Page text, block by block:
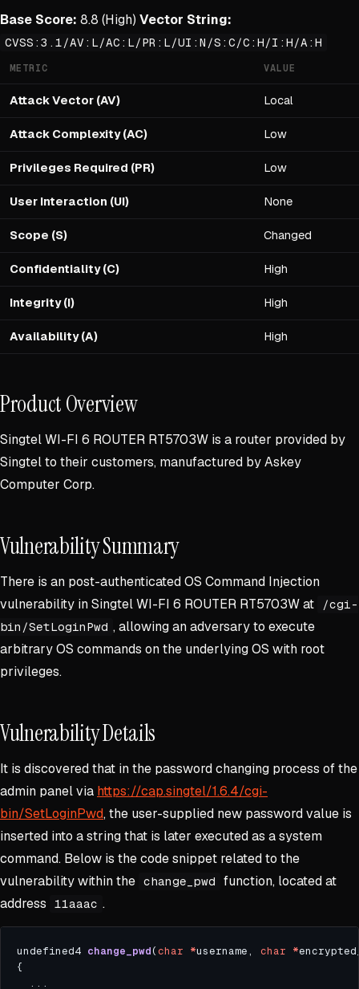
Base Score: 8.8 (High) Vector String:
CVSS:3.1/AV:L/AC:L/PR:L/UI:N/S:C/C:H/I:H/A:H
METRIC VALUE
Attack Vector (AV) Local
Attack Complexity (AC) Low
Privileges Required (PR) Low
User Interaction (UI) None
Scope (S) Changed
Confidentiality (C) High
Integrity (I) High
Availability (A) High
Product Overview
Singtel WI-FI 6 ROUTER RT5703W is a router provided by
Singtel to their customers, manufactured by Askey
Computer Corp.
Vulnerability Summary
There is an post-authenticated OS Command Injection
vulnerability in Singtel WI-FI 6 ROUTER RT5703W at
/cgi-
bin/SetLoginPwd , allowing an adversary to execute
arbitrary OS commands on the underlying OS with root
privileges.
Vulnerability Details
It is discovered that in the password changing process of the
admin panel via https://cap.singtel/1.6.4/cgi-
bin/SetLoginPwd, the user-supplied new password value is
inserted into a string that is later executed as a system
command. Below is the code snippet related to the
vulnerability within the change_pwd
function, located at
address
11aaac .
undefined4 change_pwd(char *username, char *